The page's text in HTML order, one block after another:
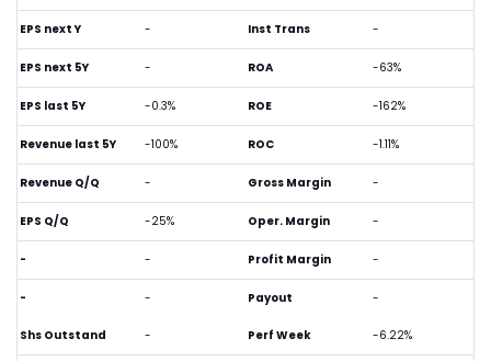
EPS next Y -
EPS next 5Y -
EPS last 5Y -0.3%
Revenue last 5Y -100%
Revenue Q/Q -
EPS Q/Q -25%
- -
- -
Inst Trans -
ROA -63%
ROE -162%
ROC -1.11%
Gross Margin -
Oper. Margin -
Profit Margin -
Payout -
Shs Outstand - Perf Week -6.22%